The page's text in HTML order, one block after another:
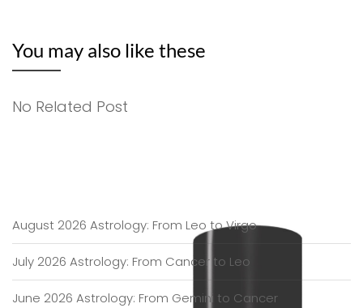
You may also like these
No Related Post
August 2026 Astrology: From Leo to Virgo
July 2026 Astrology: From Cancer to Leo
June 2026 Astrology: From Gemini to Cancer